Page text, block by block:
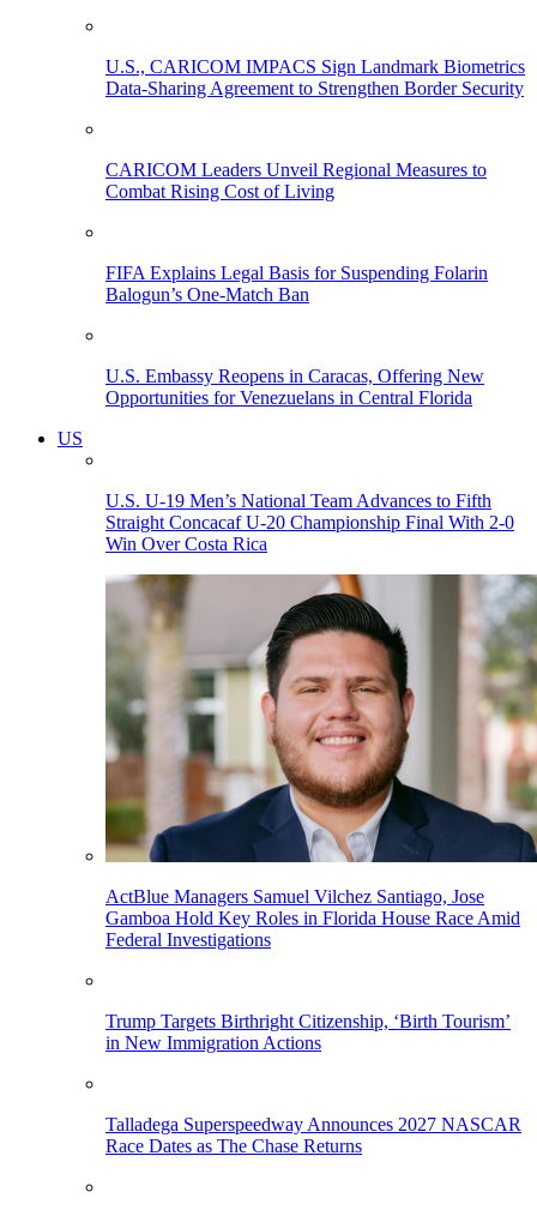
U.S., CARICOM IMPACS Sign Landmark Biometrics
Data-Sharing Agreement to Strengthen Border Security
CARICOM Leaders Unveil Regional Measures to
Combat Rising Cost of Living
FIFA Explains Legal Basis for Suspending Folarin
Balogun’s One-Match Ban
U.S. Embassy Reopens in Caracas, Offering New
Opportunities for Venezuelans in Central Florida
US
U.S. U-19 Men’s National Team Advances to Fifth
Straight Concacaf U-20 Championship Final With 2-0
Win Over Costa Rica
ActBlue Managers Samuel Vilchez Santiago, Jose
Gamboa Hold Key Roles in Florida House Race Amid
Federal Investigations
Trump Targets Birthright Citizenship, ‘Birth Tourism’
in New Immigration Actions
Talladega Superspeedway Announces 2027 NASCAR
Race Dates as The Chase Returns